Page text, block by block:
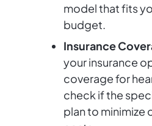
model that fits
budget.
Insurance
your insurance
coverage for
check if the
plan to